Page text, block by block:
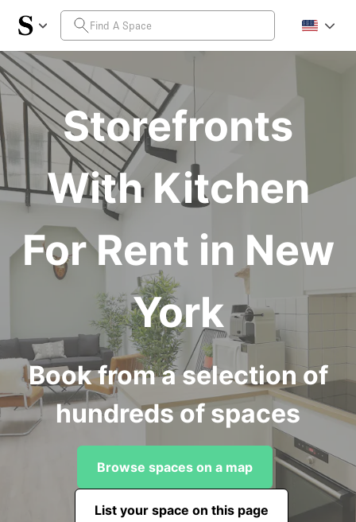
Storefronts
With Kitchen
For Rent in New
York
Book from a selection of
hundreds of spaces
Browse spaces on a map
List your space on this page